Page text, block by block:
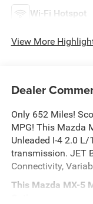
Wi-Fi Hotspot
View More
Dealer
Only 652 Miles!
MPG! This Mazda
Unleaded I-4 2.0
transmission. JET
Connectivity,
This Mazda MX-5